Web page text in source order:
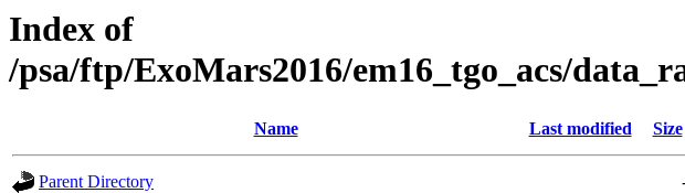
Index of
/psa/ftp/ExoMars2016/em16_tgo_acs/
Name Last modified Size
Parent Directory